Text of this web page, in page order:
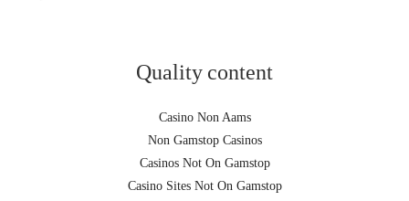
Quality content
Casino Non Aams
Non Gamstop Casinos
Casinos Not On Gamstop
Casino Sites Not On Gamstop